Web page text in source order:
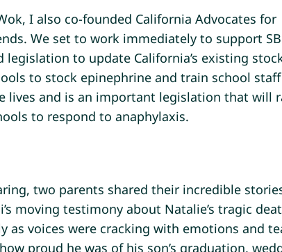
I also co-founded California Advocates for
We set to work immediately to support SB
to update California’s existing
to stock epinephrine and train school
lives and is an important legislation that will
to respond to anaphylaxis.
two parents shared their incredible
moving testimony about Natalie’s tragic
as voices were cracking with emotions and
proud he was of his son’s graduation,